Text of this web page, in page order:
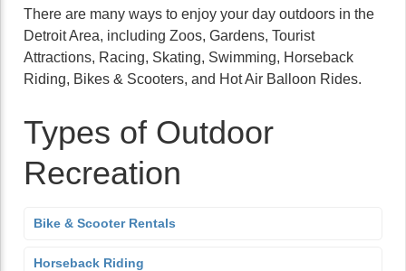
There are many ways to enjoy your day outdoors in the
Detroit Area, including Zoos, Gardens, Tourist
Attractions, Racing, Skating, Swimming, Horseback
Riding, Bikes & Scooters, and Hot Air Balloon Rides.
Types of Outdoor
Recreation
Bike & Scooter Rentals
Horseback Riding